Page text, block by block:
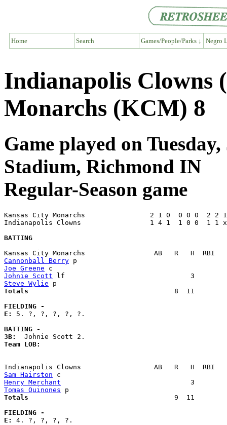
Home Search Games/People/Parks ↓ Negro
Indianapolis Clowns
Monarchs (KCM) 8
Game played on
Stadium, Richmond IN
Regular-Season game
Kansas City Monarchs                2 1 0  0 0 0  2 2
Indianapolis Clowns                 1 4 1  1 0 0  1 1
BATTING
Cannonball Berry
Joe Greene
Johnie Scott
Steve Wylie
Totals
8  11
FIELDING -
E: 5. ?, ?, ?, ?, ?.
BATTING -
3B:
Team LOB:
Sam Hairston
Henry Merchant
Tomas Quinones
Totals
9  11
FIELDING -
E: 4. ?, ?, ?, ?.